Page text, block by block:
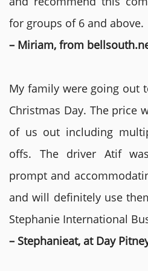
for groups of 6 and above.
– Miriam, from
My family were going out
Christmas Day. The price
of us out including
offs. The driver Atif
prompt and
and will definitely use
Stephanie International
– Stephanieat, at Day